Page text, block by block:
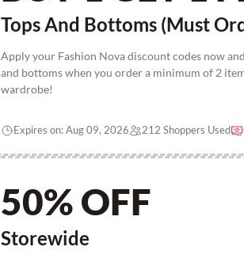
Tops And Bottoms (Must
Apply your Fashion Nova discount codes now
and bottoms when you order a minimum of 2
wardrobe!
Expires on: Aug 09, 2026 212 Shoppers Used
50% OFF
Storewide